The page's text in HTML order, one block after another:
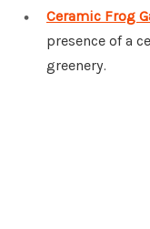
Ceramic Frog
presence of a
greenery.